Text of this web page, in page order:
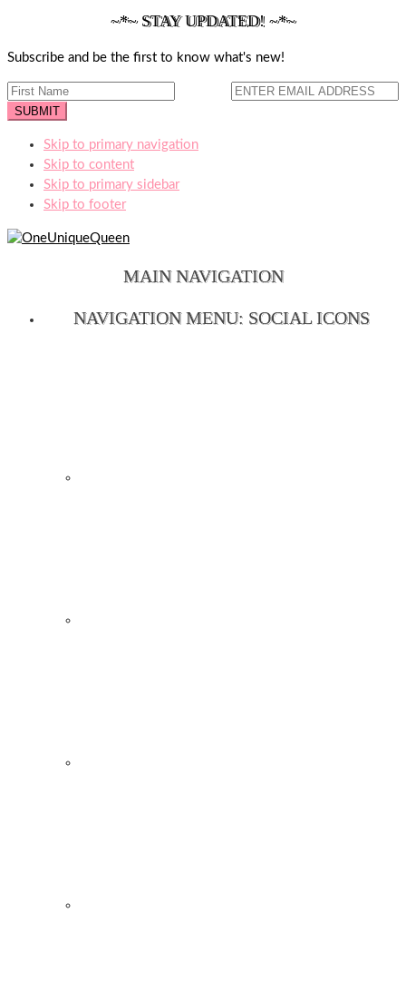
~*~ STAY UPDATED! ~*~
Subscribe and be the first to know what's new!
Skip to primary navigation
Skip to content
Skip to primary sidebar
Skip to footer
MAIN NAVIGATION
NAVIGATION MENU: SOCIAL ICONS